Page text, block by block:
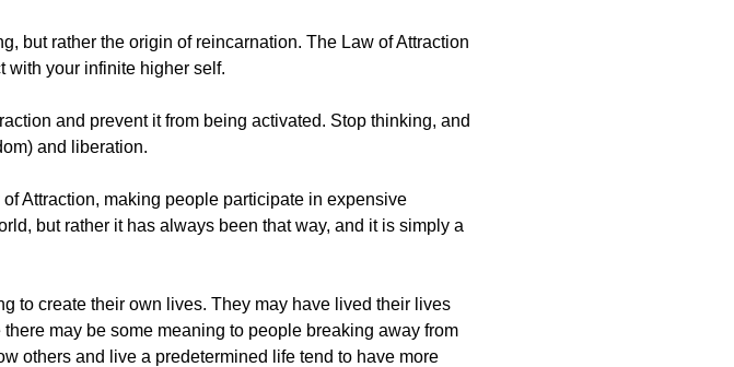
but rather the origin of reincarnation. The Law of Attraction
with your infinite higher self.
and prevent it from being activated. Stop thinking, and
and liberation.
Attraction, making people participate in expensive
but rather it has always been that way, and it is simply a
to create their own lives. They may have lived their lives
may be some meaning to people breaking away from
others and live a predetermined life tend to have more